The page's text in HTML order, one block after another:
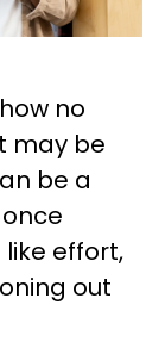
no
may be
be a
effort,
out